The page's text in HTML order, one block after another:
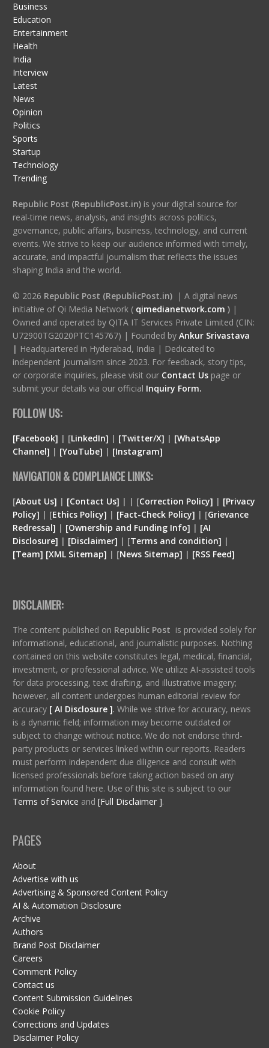
Business
Education
Entertainment
Health
India
Interview
Latest
News
Opinion
Politics
Sports
Startup
Technology
Trending
Republic Post (RepublicPost.in)is your digital source for
real-time news, analysis, and insights across politics,
governance, public affairs, business, technology, and current
events. We strive to keep our audience informed with timely,
accurate, and impactful journalism that reflects the issues
shaping India and the world.
© 2026 Republic Post (RepublicPost.in)| A digital news
initiative of Qi Media Network ( qimedianetwork.com )|
Owned and operated by QITA IT Services Private Limited (CIN:
U72900TG2020PTC145767) | Founded by Ankur Srivastava
| Headquartered in Hyderabad, India | Dedicated to
independent journalism since 2023. For feedback, story tips,
or corporate inquiries, please visit our Contact Us page or
submit your details via our official Inquiry Form.
FOLLOW US:
[Facebook] | [LinkedIn] | [Twitter/X] | [WhatsApp
Channel] | [YouTube] | [Instagram]
NAVIGATION & COMPLIANCE LINKS:
[About Us] | [Contact Us] | | [Correction Policy] | [Privacy
Policy] | [Ethics Policy] | [Fact-Check Policy] | [Grievance
Redressal] | [Ownership and Funding Info] | [AI
Disclosure] | [Disclaimer] | [Terms and condition] |
[Team] [XML Sitemap] | [News Sitemap] | [RSS Feed]
DISCLAIMER:
The content published on Republic Post is provided solely for
informational, educational, and journalistic purposes. Nothing
contained on this website constitutes legal, medical, financial,
investment, or professional advice. We utilize AI-assisted tools
for data processing, text drafting, and illustrative imagery;
however, all content undergoes human editorial review for
accuracy [ AI Disclosure ]. While we strive for accuracy, news
is a dynamic field; information may become outdated or
subject to change without notice. We do not endorse third-
party products or services linked within our reports. Readers
must perform independent due diligence and consult with
licensed professionals before taking action based on any
information found here. Use of this site is subject to our
Terms of Service and [Full Disclaimer ].
PAGES
About
Advertise with us
Advertising & Sponsored Content Policy
AI & Automation Disclosure
Archive
Authors
Brand Post Disclaimer
Careers
Comment Policy
Contact us
Content Submission Guidelines
Cookie Policy
Corrections and Updates
Disclaimer Policy